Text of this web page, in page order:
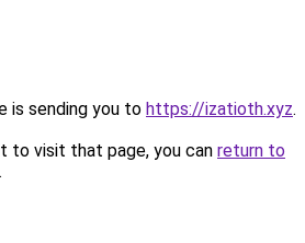
is sending you to https://izatioth.xyz.
to visit that page, you can return to
.